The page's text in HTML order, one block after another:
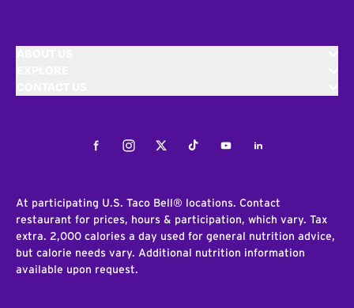
FacebookInstagramTwitterTiktokYoutubeLinkedIn
At participating U.S. Taco Bell® locations. Contact
restaurant for prices, hours & participation, which vary. Tax
extra. 2,000 calories a day used for general nutrition advice,
but calorie needs vary. Additional nutrition information
available upon request.